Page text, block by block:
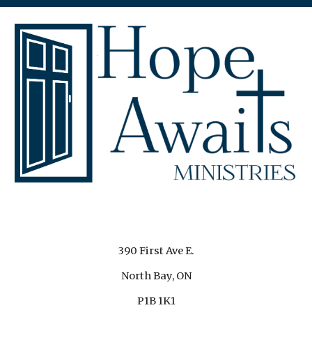
390 First Ave E.
North Bay, ON
P1B 1K1